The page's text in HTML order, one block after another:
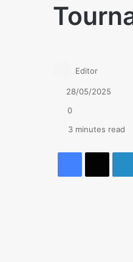
Editor
28/05/2025
0
3 minutes read
Facebook
X